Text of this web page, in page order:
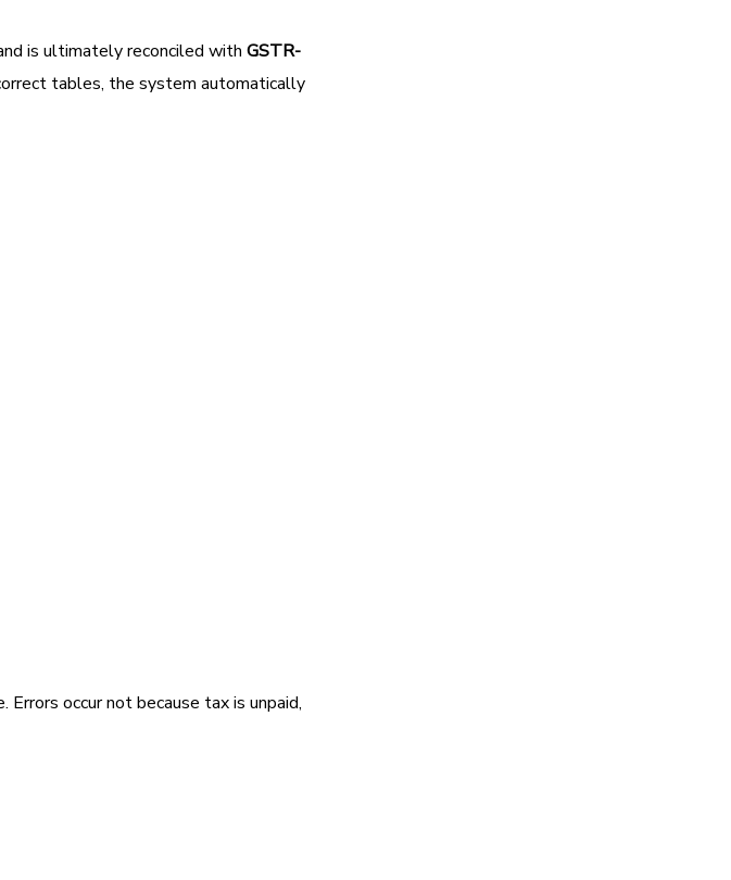
is ultimately reconciled with GSTR-
tables, the system automatically
occur not because tax is unpaid,